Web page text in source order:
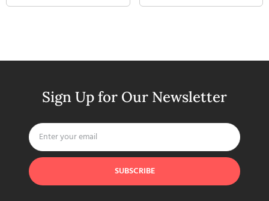
Sign Up for Our Newsletter
SUBSCRIBE